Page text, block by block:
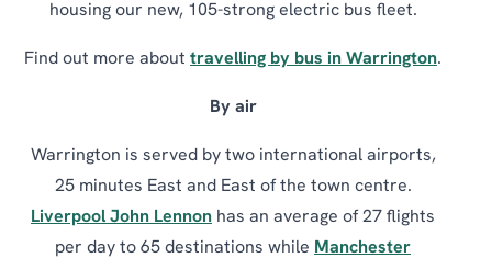
housing our new, 105-strong electric bus fleet.
Find out more about travelling by bus in Warrington.
By air
Warrington is served by two international airports,
25 minutes East and East of the town centre.
Liverpool John Lennon has an average of 27 flights
per day to 65 destinations while Manchester